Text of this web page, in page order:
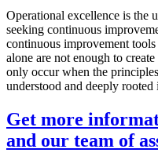
Operational excellence is the
seeking continuous
continuous improvement
alone are not enough to
only occur when the
understood and deeply rooted
Get more
and our team of